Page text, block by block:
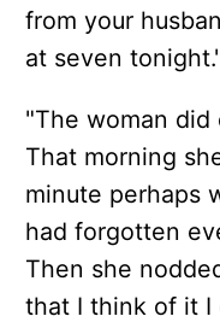
from your
at seven tonight.'
"The woman
That morning
minute perhaps
had forgotten
Then she
that I think of it I